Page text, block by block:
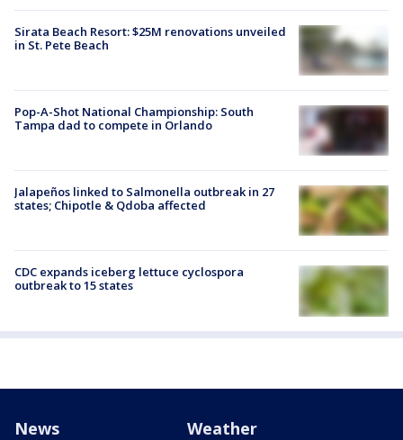
Sirata Beach Resort: $25M renovations unveiled
in St. Pete Beach
Pop-A-Shot National Championship: South
Tampa dad to compete in Orlando
Jalapeños linked to Salmonella outbreak in 27
states; Chipotle & Qdoba affected
CDC expands iceberg lettuce cyclospora
outbreak to 15 states
News Weather